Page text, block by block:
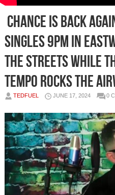
Chance is back
singles 9pm in
the streets while
Tempo rocks the
TEDFUEL JUNE 17, 2024 0